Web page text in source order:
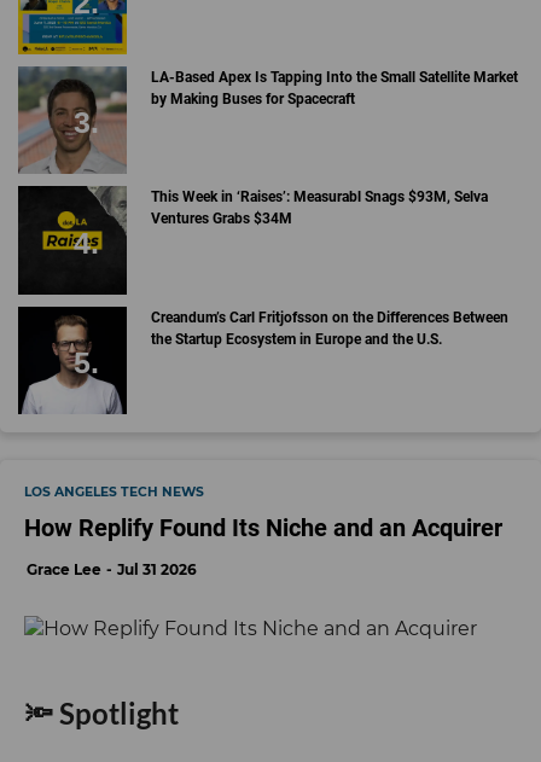
LA-Based Apex Is Tapping Into the Small Satellite Market
by Making Buses for Spacecraft
This Week in ‘Raises’: Measurabl Snags $93M, Selva
Ventures Grabs $34M
Creandum’s Carl Fritjofsson on the Differences Between
the Startup Ecosystem in Europe and the U.S.
LOS ANGELES TECH NEWS
How Replify Found Its Niche and an Acquirer
Grace Lee Jul 31 2026
🔦 Spotlight